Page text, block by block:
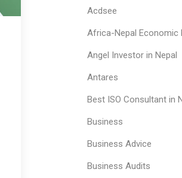
Acdsee
Africa-Nepal Economic
Angel Investor in Nepal
Antares
Best ISO Consultant in
Business
Business Advice
Business Audits